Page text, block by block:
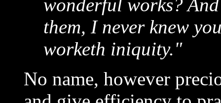
wonderful works?
them, I never knew
worketh iniquity."
No name, however